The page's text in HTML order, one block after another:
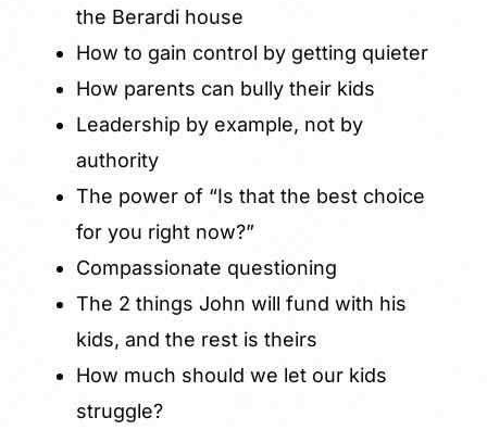
the Berardi house
How to gain control by getting quieter
How parents can bully their kids
Leadership by example, not by
authority
The power of “Is that the best choice
for you right now?”
Compassionate questioning
The 2 things John will fund with his
kids, and the rest is theirs
How much should we let our kids
struggle?